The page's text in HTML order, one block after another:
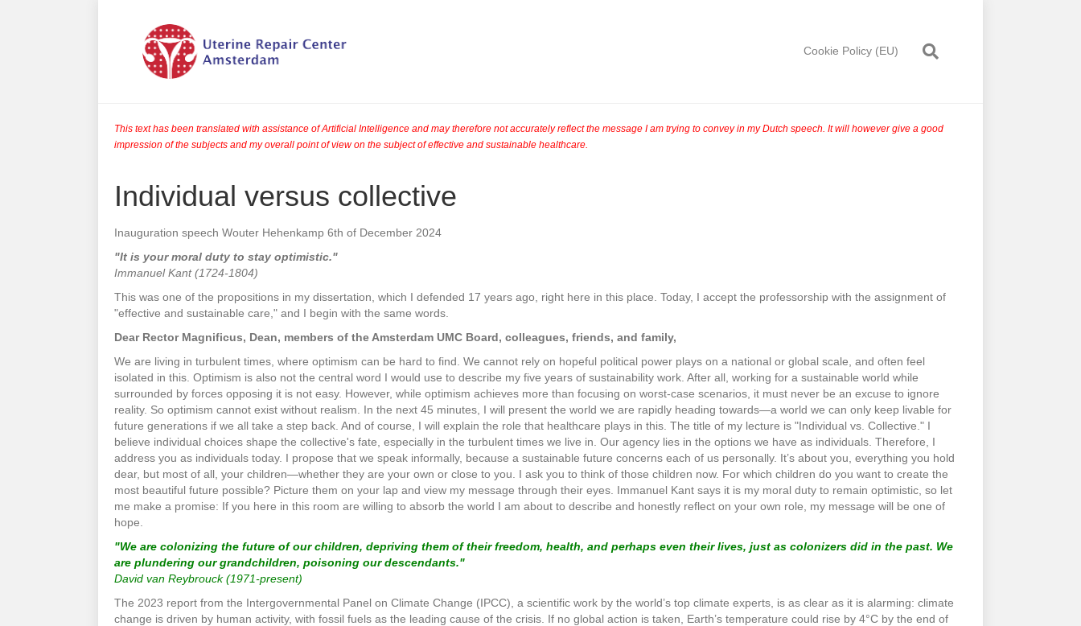
Cookie Policy (EU)
This text has been translated with assistance of Artificial Intelligence and may therefore not accurately reflect the message I am trying to convey in my Dutch speech. It will however give a good
impression of the subjects and my overall point of view on the subject of effective and sustainable healthcare.
Individual versus collective
Inauguration speech Wouter Hehenkamp 6th of December 2024
"It is your moral duty to stay optimistic."
Immanuel Kant (1724-1804)
This was one of the propositions in my dissertation, which I defended 17 years ago, right here in this place. Today, I accept the professorship with the assignment of
"effective and sustainable care," and I begin with the same words.
Dear Rector Magnificus, Dean, members of the Amsterdam UMC Board, colleagues, friends, and family,
We are living in turbulent times, where optimism can be hard to find. We cannot rely on hopeful political power plays on a national or global scale, and often feel
isolated in this. Optimism is also not the central word I would use to describe my five years of sustainability work. After all, working for a sustainable world while
surrounded by forces opposing it is not easy. However, while optimism achieves more than focusing on worst-case scenarios, it must never be an excuse to ignore
reality. So optimism cannot exist without realism. In the next 45 minutes, I will present the world we are rapidly heading towards—a world we can only keep livable for
future generations if we all take a step back. And of course, I will explain the role that healthcare plays in this. The title of my lecture is "Individual vs. Collective." I
believe individual choices shape the collective's fate, especially in the turbulent times we live in. Our agency lies in the options we have as individuals. Therefore, I
address you as individuals today. I propose that we speak informally, because a sustainable future concerns each of us personally. It’s about you, everything you hold
dear, but most of all, your children—whether they are your own or close to you. I ask you to think of those children now. For which children do you want to create the
most beautiful future possible? Picture them on your lap and view my message through their eyes. Immanuel Kant says it is my moral duty to remain optimistic, so let
me make a promise: If you here in this room are willing to absorb the world I am about to describe and honestly reflect on your own role, my message will be one of
hope.
"We are colonizing the future of our children, depriving them of their freedom, health, and perhaps even their lives, just as colonizers did in the past. We
are plundering our grandchildren, poisoning our descendants."
David van Reybrouck (1971-present)
The 2023 report from the Intergovernmental Panel on Climate Change (IPCC), a scientific work by the world’s top climate experts, is as clear as it is alarming: climate
change is driven by human activity, with fossil fuels as the leading cause of the crisis. If no global action is taken, Earth’s temperature could rise by 4°C by the end of